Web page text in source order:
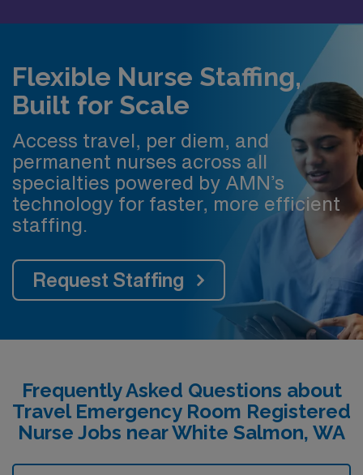
Flexible Nurse Staffing,
Built for Scale
Access travel, per diem, and
permanent nurses across all
specialties powered by AMN’s
technology for faster, more efficient
staffing.
Request Staffing
Frequently Asked Questions about
Travel Emergency Room Registered
Nurse Jobs near White Salmon, WA